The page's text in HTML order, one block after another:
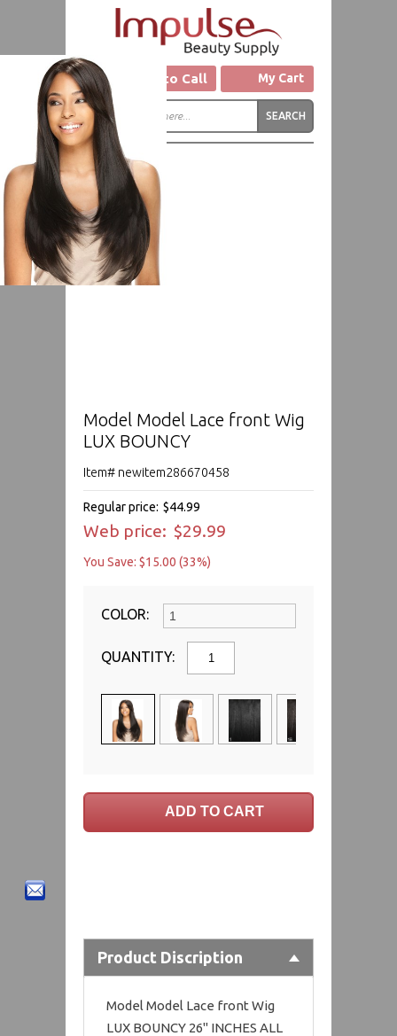
Click to Call My Cart
Model Model Lace front Wig
LUX BOUNCY
Item# newitem286670458
Regular price: $44.99
Web price: $29.99
You Save: $15.00 (33%)
COLOR:
QUANTITY:
Product Discription
Model Model Lace front Wig
LUX BOUNCY 26" INCHES ALL